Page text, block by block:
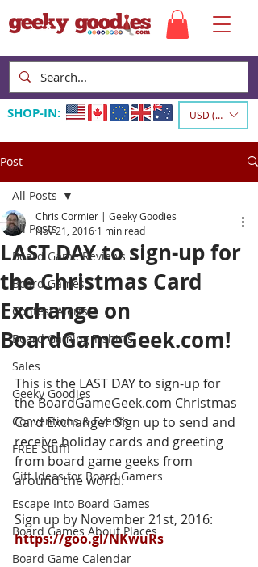
SHOP-IN: USD ($)
Post
All Posts
Board Game Reviews
Board Games
Contest Alerts
Board Gaming T-shirts
Sales
Geeky Goodies
Conventions & Events
FREE Stuff!
Gift Ideas for Board Gamers
Escape Into Board Games
Board Games About Places
Board Game Calendar
All Posts
LAST DAY to sign-up for
the Christmas Card
Exchange on
BoardGameGeek.com!
Chris Cormier | Geeky Goodies
Nov 21, 2016 1 min read
This is the LAST DAY to sign-up for
the BoardGameGeek.com Christmas
Card Exchange!  Sign up to send and
receive holiday cards and greeting
from board game geeks from
around the world.
Sign up by November 21st, 2016:
https://goo.gl/NKwuRs